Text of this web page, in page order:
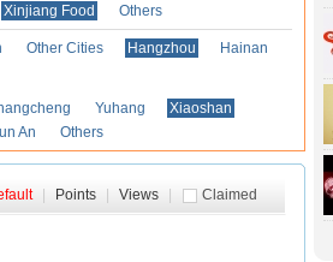
Xinjiang Food Others
Other Cities Hangzhou
Hainan
Yuhang
Xiaoshan
An Others
Claimed
Points Views